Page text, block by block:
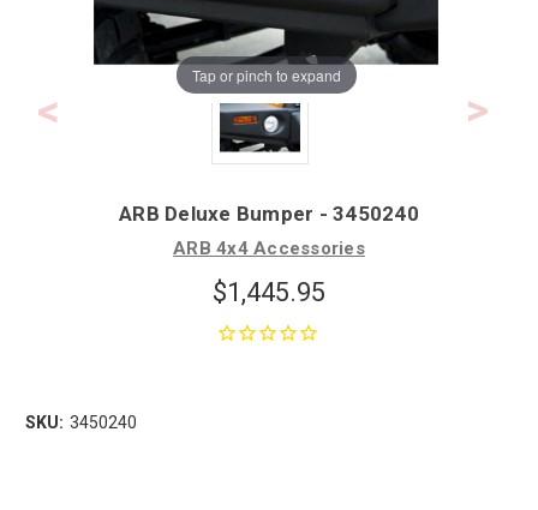
Tap or pinch to expand
ARB Deluxe Bumper - 3450240
ARB 4x4 Accessories
$1,445.95
SKU: 3450240